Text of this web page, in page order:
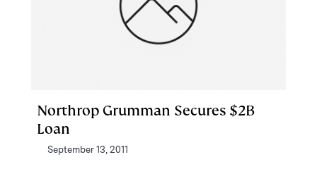
Northrop Grumman Secures $2B
Loan
September 13, 2011